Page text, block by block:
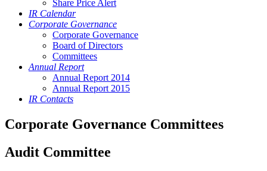
Share Price Alert
IR Calendar
Corporate Governance
Corporate Governance
Board of Directors
Committees
Annual Report
Annual Report 2014
Annual Report 2015
IR Contacts
Corporate Governance Committees
Audit Committee